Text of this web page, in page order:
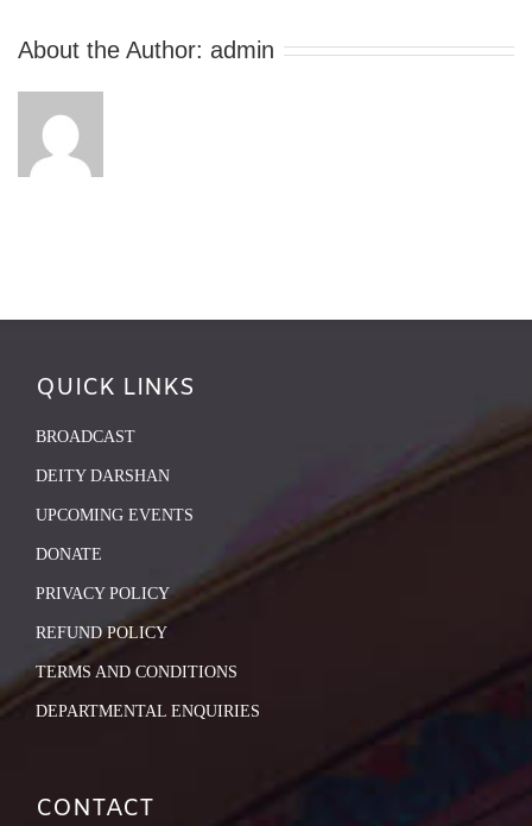
About the Author: admin
QUICK LINKS
BROADCAST
DEITY DARSHAN
UPCOMING EVENTS
DONATE
PRIVACY POLICY
REFUND POLICY
TERMS AND CONDITIONS
DEPARTMENTAL ENQUIRIES
CONTACT